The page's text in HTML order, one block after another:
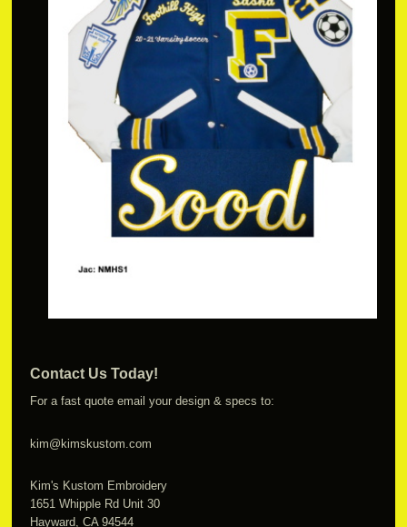
Contact Us Today!
For a fast quote email your design & specs to:
kim@kimskustom.com
Kim's Kustom Embroidery
1651 Whipple Rd Unit 30
Hayward, CA 94544